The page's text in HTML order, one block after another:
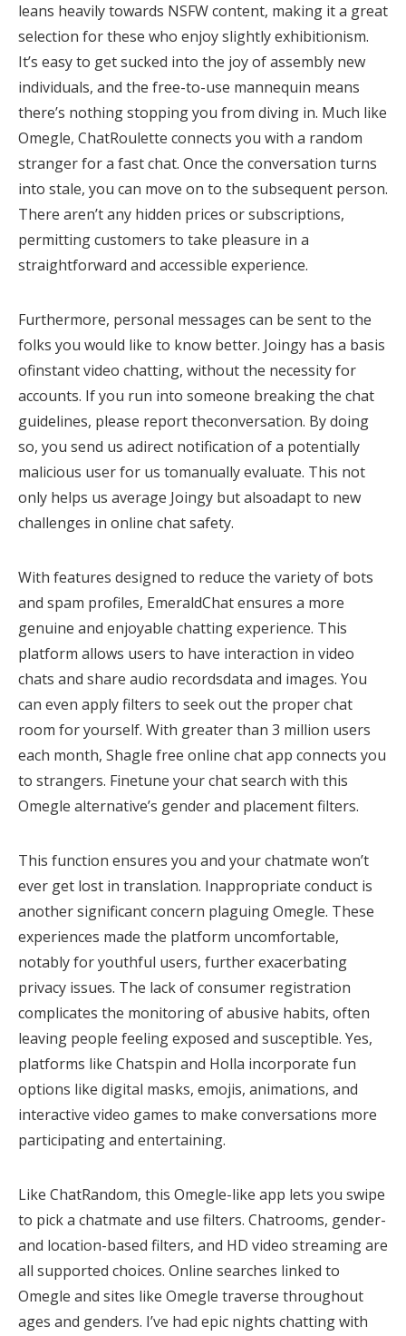
leans heavily towards NSFW content, making it a great
selection for these who enjoy slightly exhibitionism.
It’s easy to get sucked into the joy of assembly new
individuals, and the free-to-use mannequin means
there’s nothing stopping you from diving in. Much like
Omegle, ChatRoulette connects you with a random
stranger for a fast chat. Once the conversation turns
into stale, you can move on to the subsequent person.
There aren’t any hidden prices or subscriptions,
permitting customers to take pleasure in a
straightforward and accessible experience.
Furthermore, personal messages can be sent to the
folks you would like to know better. Joingy has a basis
ofinstant video chatting, without the necessity for
accounts. If you run into someone breaking the chat
guidelines, please report theconversation. By doing
so, you send us adirect notification of a potentially
malicious user for us tomanually evaluate. This not
only helps us average Joingy but alsoadapt to new
challenges in online chat safety.
With features designed to reduce the variety of bots
and spam profiles, EmeraldChat ensures a more
genuine and enjoyable chatting experience. This
platform allows users to have interaction in video
chats and share audio recordsdata and images. You
can even apply filters to seek out the proper chat
room for yourself. With greater than 3 million users
each month, Shagle free online chat app connects you
to strangers. Finetune your chat search with this
Omegle alternative’s gender and placement filters.
This function ensures you and your chatmate won’t
ever get lost in translation. Inappropriate conduct is
another significant concern plaguing Omegle. These
experiences made the platform uncomfortable,
notably for youthful users, further exacerbating
privacy issues. The lack of consumer registration
complicates the monitoring of abusive habits, often
leaving people feeling exposed and susceptible. Yes,
platforms like Chatspin and Holla incorporate fun
options like digital masks, emojis, animations, and
interactive video games to make conversations more
participating and entertaining.
Like ChatRandom, this Omegle-like app lets you swipe
to pick a chatmate and use filters. Chatrooms, gender-
and location-based filters, and HD video streaming are
all supported choices. Online searches linked to
Omegle and sites like Omegle traverse throughout
ages and genders. I’ve had epic nights chatting with